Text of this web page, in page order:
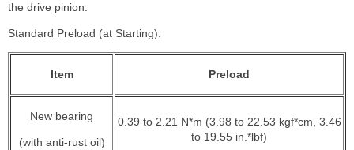
the drive pinion.
Standard Preload (at Starting):
Item Preload
New bearing
(with anti-rust oil)
0.39 to 2.21 N*m (3.98 to 22.53 kgf*cm, 3.46
to 19.55 in.*lbf)